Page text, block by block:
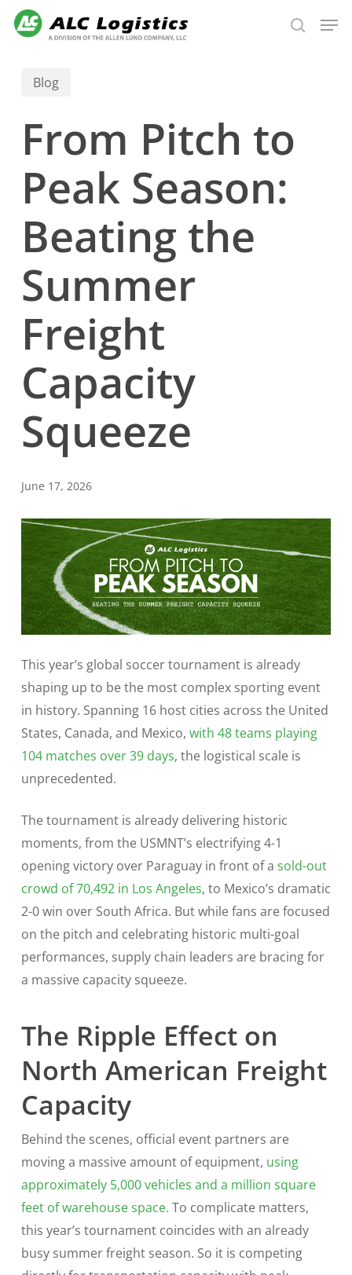
Skip
content
search
Blog
From Pitch to
Peak Season:
Beating the
Summer
Freight
Capacity
Squeeze
June 17, 2026
This year’s global soccer tournament is already
shaping up to be the most complex sporting event
in history. Spanning 16 host cities across the United
States, Canada, and Mexico, with 48 teams playing
104 matches over 39 days, the logistical scale is
unprecedented.
The tournament is already delivering historic
moments, from the USMNT’s electrifying 4-1
opening victory over Paraguay in front of a sold-out
crowd of 70,492 in Los Angeles, to Mexico’s dramatic
2-0 win over South Africa. But while fans are focused
on the pitch and celebrating historic multi-goal
performances, supply chain leaders are bracing for
a massive capacity squeeze.
The Ripple Effect on
North American Freight
Capacity
Behind the scenes, official event partners are
moving a massive amount of equipment, using
approximately 5,000 vehicles and a million square
feet of warehouse space. To complicate matters,
this year’s tournament coincides with an already
busy summer freight season. So it is competing